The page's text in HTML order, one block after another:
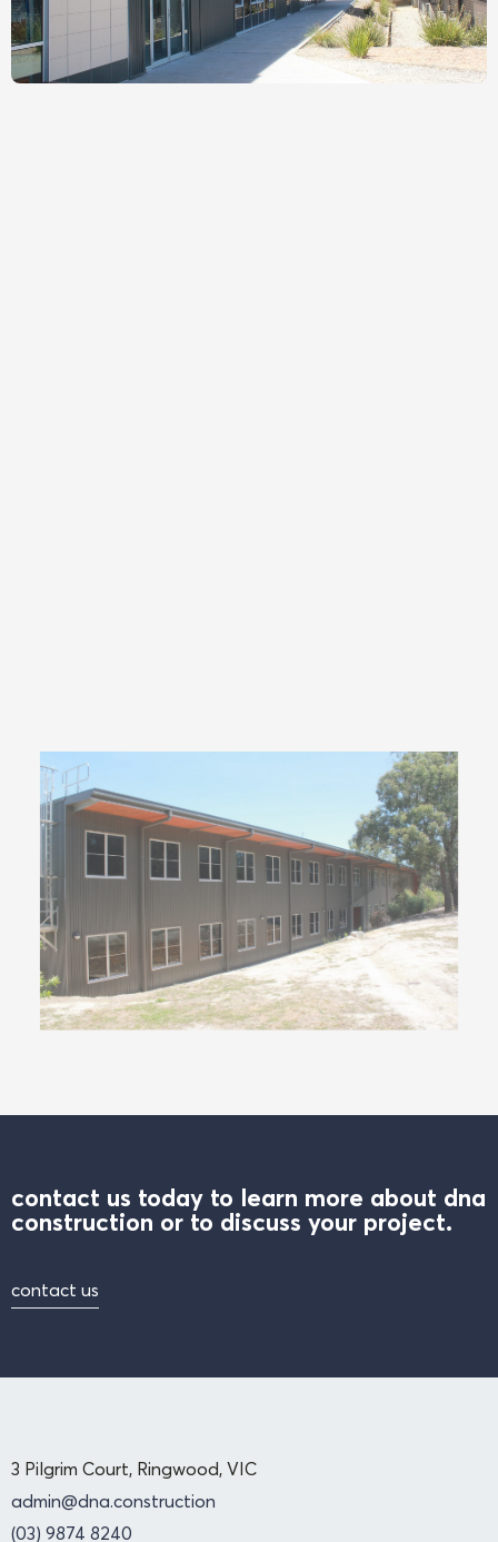
contact us today to learn more about dna
construction or to discuss your project.
contact us
3 Pilgrim Court, Ringwood, VIC
admin@dna.construction
(03) 9874 8240